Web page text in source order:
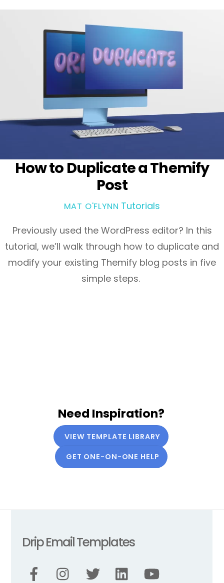
How to Duplicate a Themify
Post
MAT O'FLYNN Tutorials
Previously used the WordPress editor? In this
tutorial, we’ll walk through how to duplicate and
modify your existing Themify blog posts in five
simple steps.
Need Inspiration?
VIEW TEMPLATE LIBRARY
GET ONE-ON-ONE HELP
Drip Email Templates